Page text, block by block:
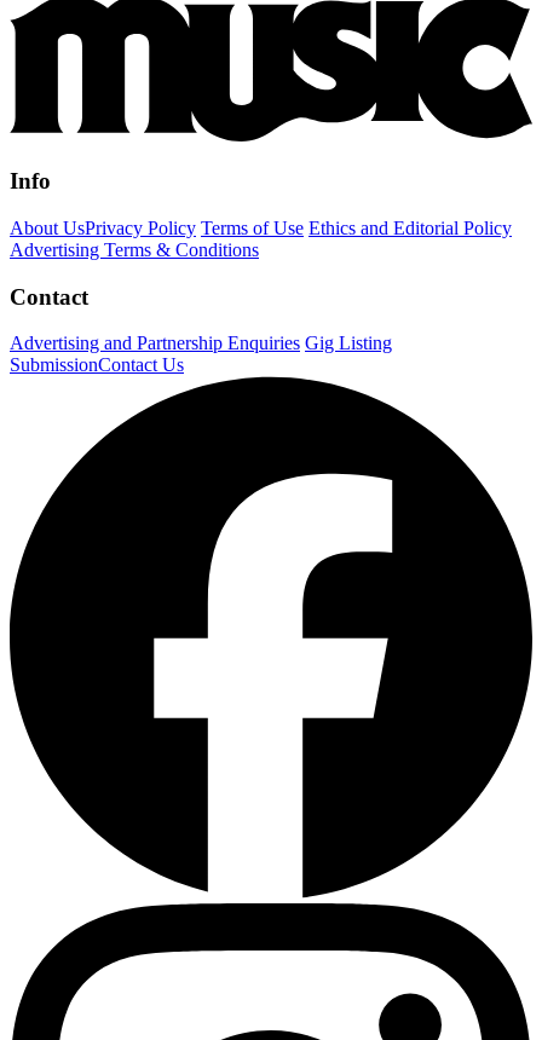
Info
About UsPrivacy Policy Terms of Use Ethics and Editorial Policy
Advertising Terms & Conditions
Contact
Advertising and Partnership Enquiries Gig Listing
SubmissionContact Us